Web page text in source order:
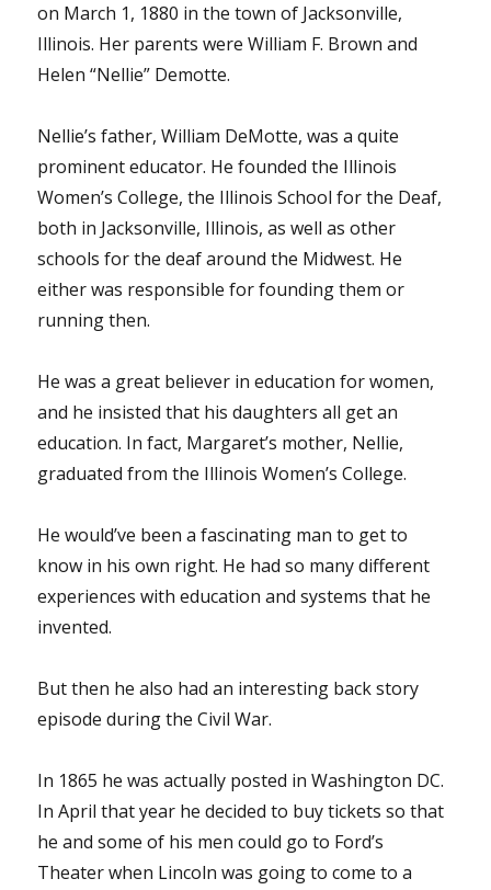
on March 1, 1880 in the town of Jacksonville,
Illinois. Her parents were William F. Brown and
Helen “Nellie” Demotte.
Nellie’s father, William DeMotte, was a quite
prominent educator. He founded the Illinois
Women’s College, the Illinois School for the Deaf,
both in Jacksonville, Illinois, as well as other
schools for the deaf around the Midwest. He
either was responsible for founding them or
running then.
He was a great believer in education for women,
and he insisted that his daughters all get an
education. In fact, Margaret’s mother, Nellie,
graduated from the Illinois Women’s College.
He would’ve been a fascinating man to get to
know in his own right. He had so many different
experiences with education and systems that he
invented.
But then he also had an interesting back story
episode during the Civil War.
In 1865 he was actually posted in Washington DC.
In April that year he decided to buy tickets so that
he and some of his men could go to Ford’s
Theater when Lincoln was going to come to a